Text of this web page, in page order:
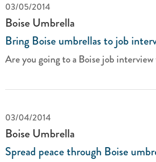
03/05/2014
Boise Umbrella
Bring Boise umbrellas to job
Are you going to a Boise job
03/04/2014
Boise Umbrella
Spread peace through Boise